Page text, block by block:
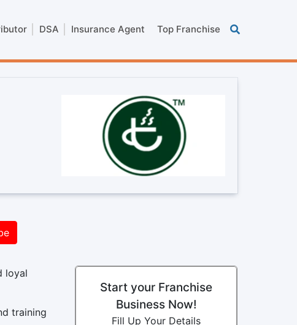
DSA Insurance Agent Top Franchise
loyal
training
Start your Franchise
Business Now!
Fill Up Your Details